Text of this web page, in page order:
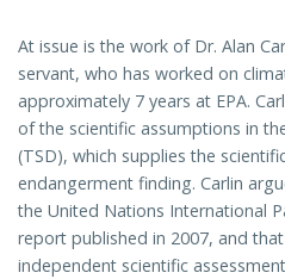
At issue is the work of Dr. Alan
servant, who has worked on
approximately 7 years at EPA.
of the scientific assumptions in
(TSD), which supplies the
endangerment finding. Carlin
the United Nations International
report published in 2007, and
independent scientific